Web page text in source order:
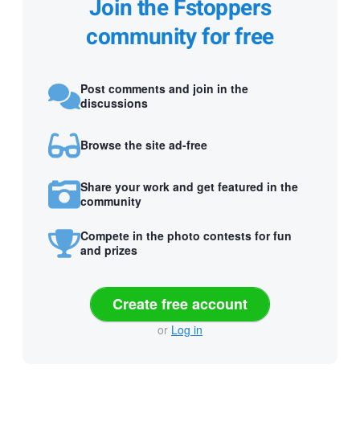
Join the Fstoppers
community for free
Post comments and join in the
discussions
Browse the site ad-free
Share your work and get featured in the
community
Compete in the photo contests for fun
and prizes
Create free account
or Log in